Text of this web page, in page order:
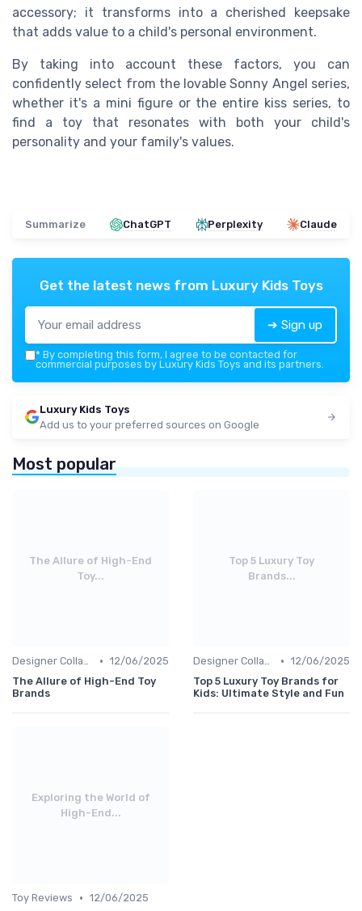
accessory; it transforms into a cherished keepsake
that adds value to a child's personal environment.
By taking into account these factors, you can
confidently select from the lovable Sonny Angel series,
whether it's a mini figure or the entire kiss series, to
find a toy that resonates with both your child's
personality and your family's values.
Summarize ChatGPT Perplexity Claude
Get the latest news from Luxury Kids Toys
➔ Sign up
* By completing this form, I agree to be contacted for
commercial purposes by Luxury Kids Toys and its partners.
Luxury Kids Toys
Add us to your preferred sources on Google
Most popular
The Allure of High-End
Toy...
Designer Collaborations • 12/06/2025
The Allure of High-End Toy
Brands
Top 5 Luxury Toy
Brands...
Designer Collaborations • 12/06/2025
Top 5 Luxury Toy Brands for
Kids: Ultimate Style and Fun
Exploring the World of
High-End...
Toy Reviews • 12/06/2025